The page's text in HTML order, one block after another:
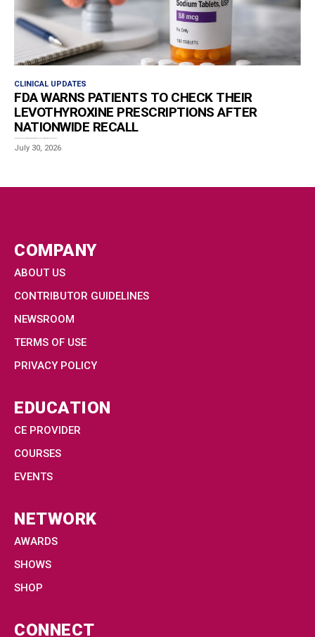
CLINICAL UPDATES
FDA WARNS PATIENTS TO CHECK THEIR
LEVOTHYROXINE PRESCRIPTIONS AFTER
NATIONWIDE RECALL
July 30, 2026
COMPANY
ABOUT US
CONTRIBUTOR GUIDELINES
NEWSROOM
TERMS OF USE
PRIVACY POLICY
EDUCATION
CE PROVIDER
COURSES
EVENTS
NETWORK
AWARDS
SHOWS
SHOP
CONNECT